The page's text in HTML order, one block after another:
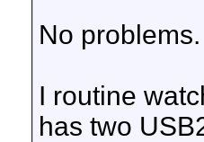
No problems.
I routine
has two